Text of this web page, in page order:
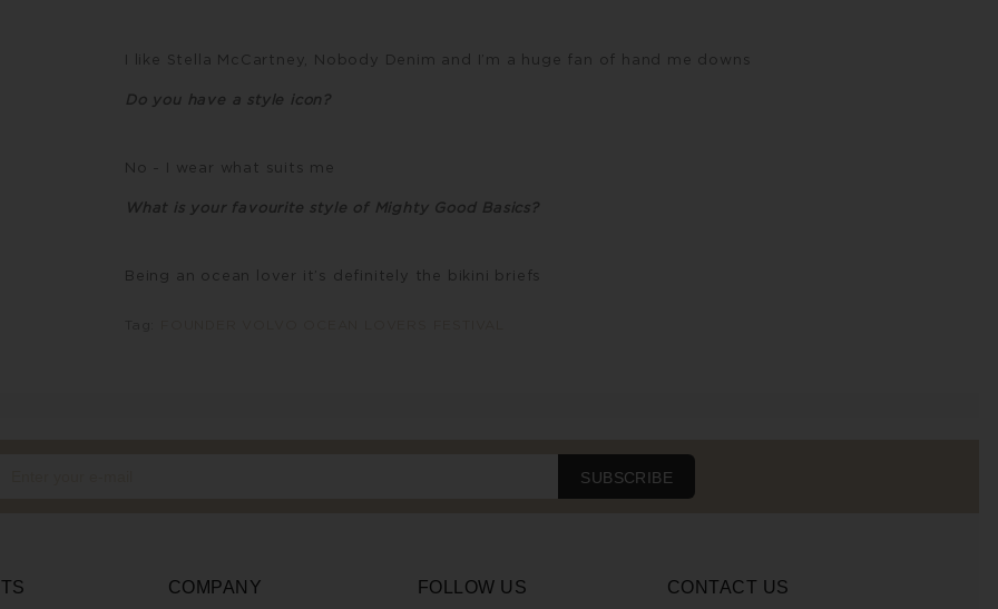
I like Stella McCartney, Nobody Denim and I’m a huge fan of hand me downs
Do you have a style icon?
No - I wear what suits me
What is your favourite style of Mighty Good Basics?
Being an ocean lover it’s definitely the bikini briefs
SUBSCRIBE
COMPANY FOLLOW US CONTACT US